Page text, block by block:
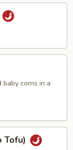
baby corns in a
Tofu)